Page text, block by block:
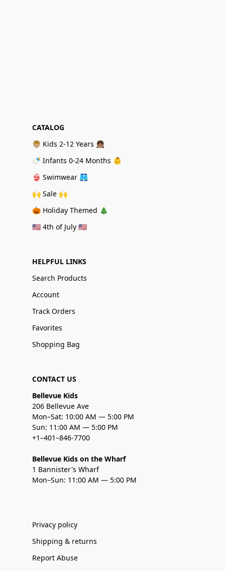
CATALOG
👦🏼 Kids 2-12 Years 👧🏽
🍼 Infants 0-24 Months 👶
👙 Swimwear 🩳
🙌 Sale 🙌
🎃 Holiday Themed 🎄
🇺🇸 4th of July 🇺🇸
HELPFUL LINKS
Search Products
Account
Track Orders
Favorites
Shopping Bag
CONTACT US
Bellevue Kids
206 Bellevue Ave
Mon–Sat: 10:00 AM — 5:00 PM
Sun: 11:00 AM — 5:00 PM
+1–401–846-7700
Bellevue Kids on the Wharf
1 Bannister's Wharf
Mon–Sun: 11:00 AM — 5:00 PM
Privacy policy
Shipping & returns
Report Abuse